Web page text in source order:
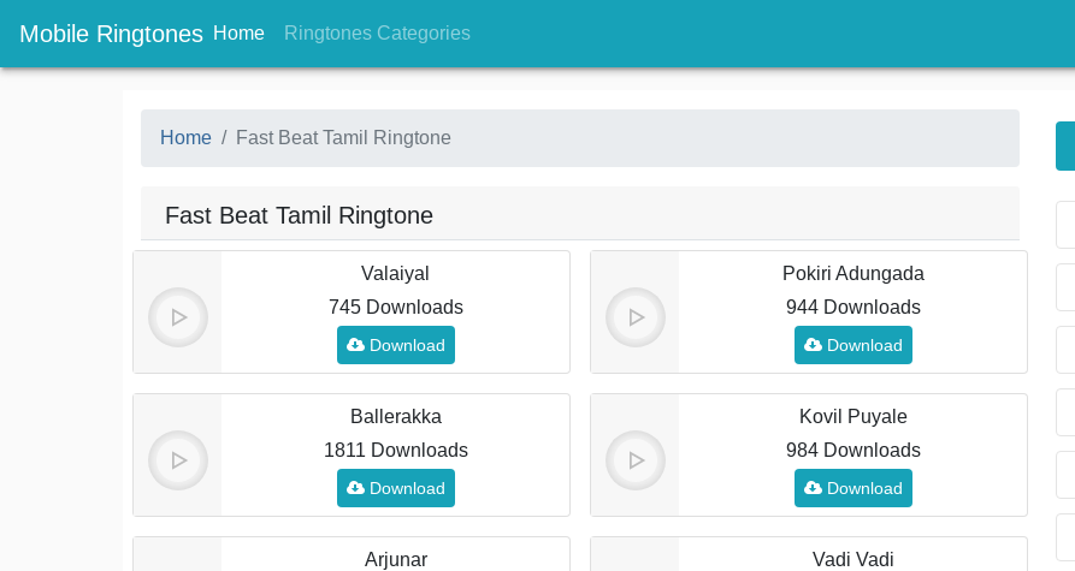
Mobile Ringtones Home(current)
Ringtones Categories(current)
Home Fast Beat Tamil Ringtone
Fast Beat Tamil Ringtone
Valaiyal
745 Downloads
Download
Pokiri Adungada
944 Downloads
Download
Ballerakka
1811 Downloads
Download
Kovil Puyale
984 Downloads
Download
Arjunar
Vadi Vadi